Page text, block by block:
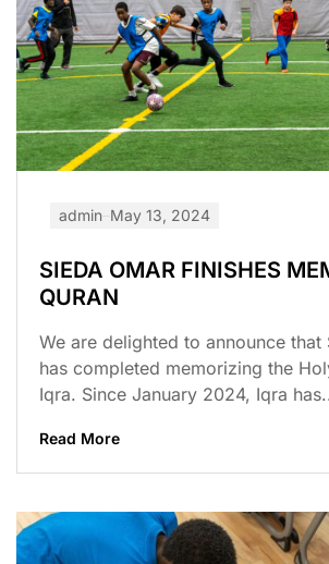
admin May 13, 2024
SIEDA OMAR FINISHES
QURAN
We are delighted to announce that
has completed memorizing the
Iqra. Since January 2024, Iqra
Read More